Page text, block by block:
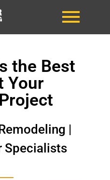
the Best
Your
|
Specialists